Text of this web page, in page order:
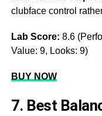
clubface control
Lab Score: 8.6
Value: 9, Looks: 9)
BUY NOW
7. Best